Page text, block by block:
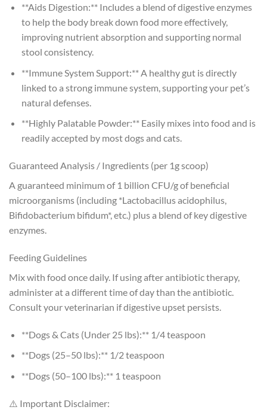
**Aids Digestion:** Includes a blend of digestive enzymes
to help the body break down food more effectively,
improving nutrient absorption and supporting normal
stool consistency.
**Immune System Support:** A healthy gut is directly
linked to a strong immune system, supporting your pet’s
natural defenses.
**Highly Palatable Powder:** Easily mixes into food and is
readily accepted by most dogs and cats.
Guaranteed Analysis / Ingredients (per 1g scoop)
A guaranteed minimum of 1 billion CFU/g of beneficial
microorganisms (including *Lactobacillus acidophilus,
Bifidobacterium bifidum*, etc.) plus a blend of key digestive
enzymes.
Feeding Guidelines
Mix with food once daily. If using after antibiotic therapy,
administer at a different time of day than the antibiotic.
Consult your veterinarian if digestive upset persists.
**Dogs & Cats (Under 25 lbs):** 1/4 teaspoon
**Dogs (25–50 lbs):** 1/2 teaspoon
**Dogs (50–100 lbs):** 1 teaspoon
⚠️ Important Disclaimer: